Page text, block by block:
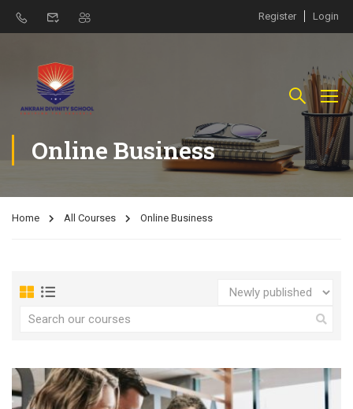
Register Login
Online Business
Home All Courses Online Business